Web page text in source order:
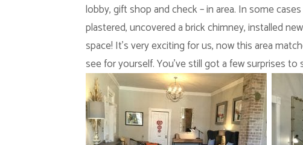
lobby, gift shop and check – in area. In some
plastered, uncovered a brick chimney, installed
space! It’s very exciting for us, now this area
see for yourself. You’ve still got a few surprises to